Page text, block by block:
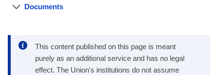
Documents
This content published on this page is meant
purely as an additional service and has no legal
effect. The Union's institutions do not assume